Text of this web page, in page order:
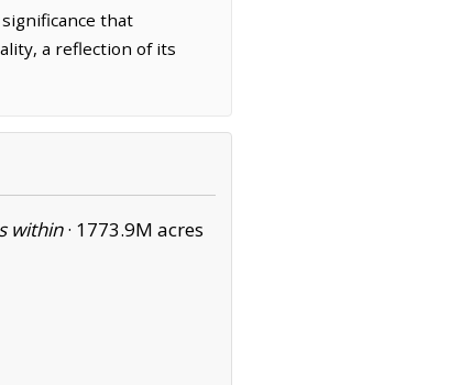
that
a reflection of its
within· 1773.9M acres